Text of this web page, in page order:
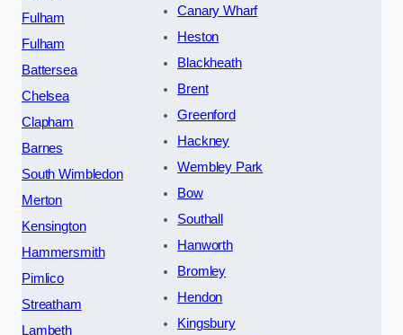
Fulham
Fulham
Battersea
Chelsea
Clapham
Barnes
South Wimbledon
Merton
Kensington
Hammersmith
Pimlico
Streatham
Lambeth
Canary Wharf
Heston
Blackheath
Brent
Greenford
Hackney
Wembley Park
Bow
Southall
Hanworth
Bromley
Hendon
Kingsbury